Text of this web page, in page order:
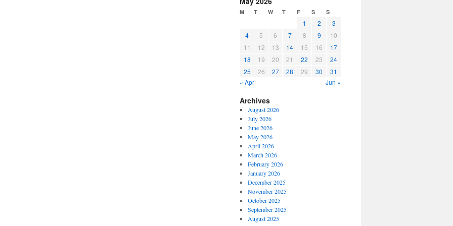
decrease
volume.
M T W T F S S
1 2
3
4
5 6 7 8 9
10
11
12 13 14 15 16
17
18
19 20 21 22 23
24
25
26 27 28 29 30
31
« Apr
Jun »
Archives
August 2026
July 2026
June 2026
May 2026
April 2026
March 2026
February 2026
January 2026
December 2025
November 2025
October 2025
September 2025
August 2025